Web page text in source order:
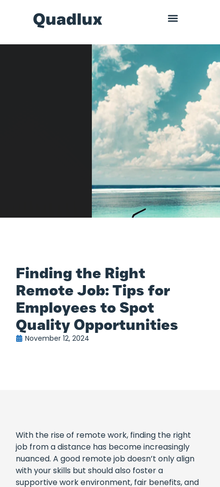
Finding the Right
Remote Job: Tips for
Employees to Spot
Quality Opportunities
November 12, 2024
With the rise of remote work, finding the right
job from a distance has become increasingly
nuanced. A good remote job doesn’t only align
with your skills but should also foster a
supportive work environment, fair benefits, and